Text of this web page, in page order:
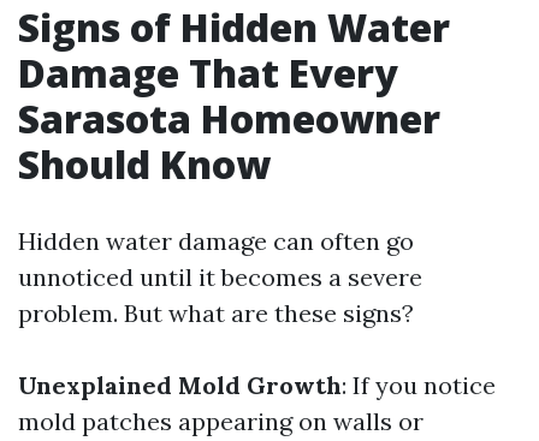
Signs of Hidden Water
Damage That Every
Sarasota Homeowner
Should Know
Hidden water damage can often go
unnoticed until it becomes a severe
problem. But what are these signs?
Unexplained Mold Growth: If you notice
mold patches appearing on walls or